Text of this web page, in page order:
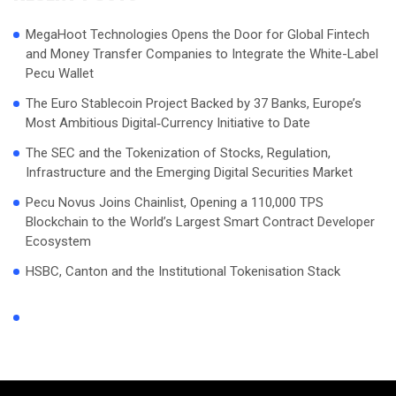
MegaHoot Technologies Opens the Door for Global Fintech
and Money Transfer Companies to Integrate the White-Label
Pecu Wallet
The Euro Stablecoin Project Backed by 37 Banks, Europe’s
Most Ambitious Digital‑Currency Initiative to Date
The SEC and the Tokenization of Stocks, Regulation,
Infrastructure and the Emerging Digital Securities Market
Pecu Novus Joins Chainlist, Opening a 110,000 TPS
Blockchain to the World’s Largest Smart Contract Developer
Ecosystem
HSBC, Canton and the Institutional Tokenisation Stack